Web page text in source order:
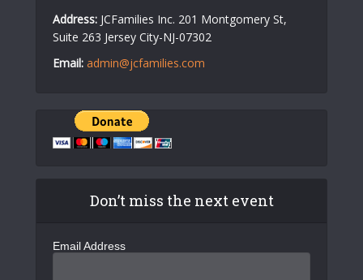
Address: JCFamilies Inc. 201 Montgomery St,
Suite 263 Jersey City-NJ-07302
Email: admin@jcfamilies.com
Don’t miss the next event
Email Address